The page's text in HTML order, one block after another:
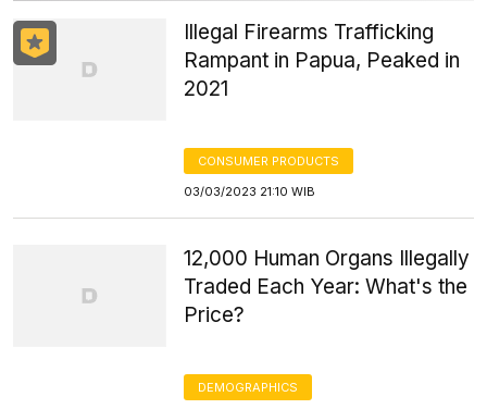
Illegal Firearms Trafficking
Rampant in Papua, Peaked in
2021
CONSUMER PRODUCTS
03/03/2023 21:10 WIB
12,000 Human Organs Illegally
Traded Each Year: What's the
Price?
DEMOGRAPHICS